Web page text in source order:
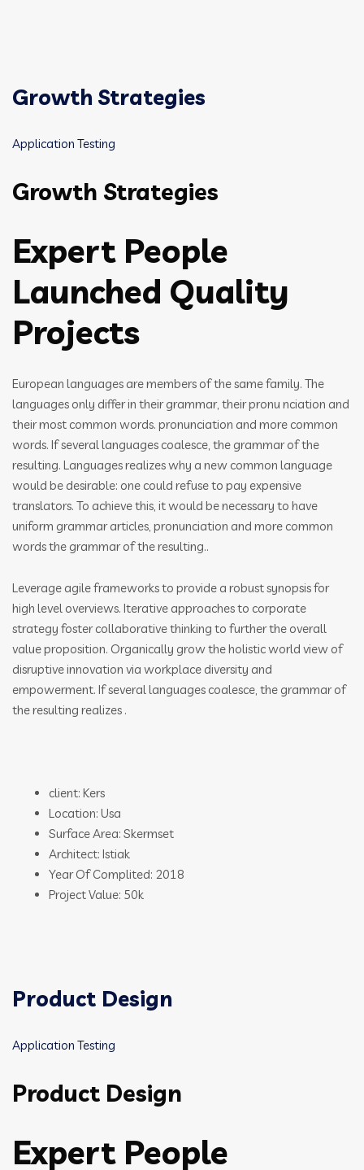
Growth Strategies
Application Testing
Growth Strategies
Expert People
Launched Quality
Projects
European languages are members of the same family. The
languages only differ in their grammar, their pronu nciation and
their most common words. pronunciation and more common
words. If several languages coalesce, the grammar of the
resulting. Languages realizes why a new common language
would be desirable: one could refuse to pay expensive
translators. To achieve this, it would be necessary to have
uniform grammar articles, pronunciation and more common
words the grammar of the resulting..
Leverage agile frameworks to provide a robust synopsis for
high level overviews. Iterative approaches to corporate
strategy foster collaborative thinking to further the overall
value proposition. Organically grow the holistic world view of
disruptive innovation via workplace diversity and
empowerment. If several languages coalesce, the grammar of
the resulting realizes .
client: Kers
Location: Usa
Surface Area: Skermset
Architect: Istiak
Year Of Complited: 2018
Project Value: 50k
Product Design
Application Testing
Product Design
Expert People